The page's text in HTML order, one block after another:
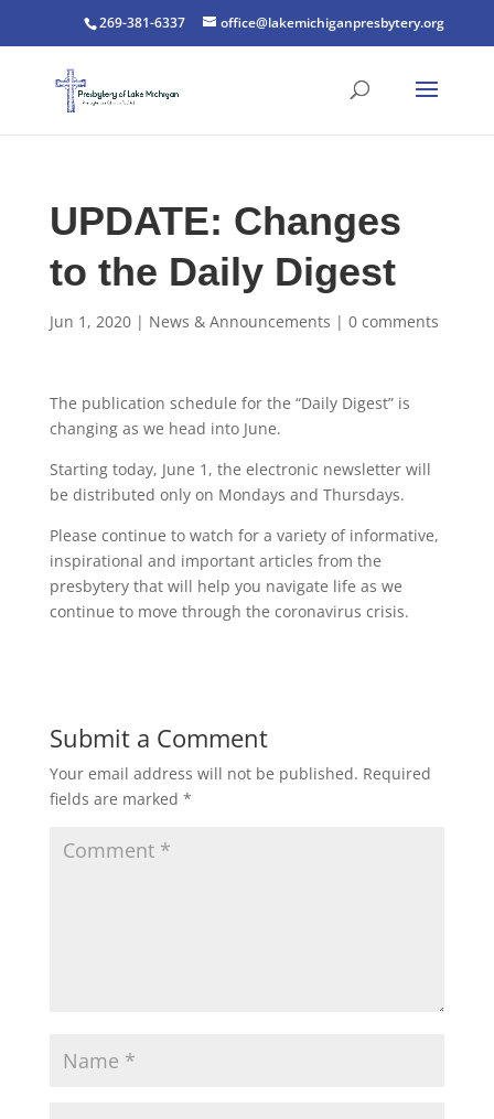
269-381-6337 office@lakemichiganpresbytery.org
UPDATE: Changes
to the Daily Digest
Jun 1, 2020| News & Announcements | 0 comments
The publication schedule for the “Daily Digest” is
changing as we head into June.
Starting today, June 1, the electronic newsletter will
be distributed only on Mondays and Thursdays.
Please continue to watch for a variety of informative,
inspirational and important articles from the
presbytery that will help you navigate life as we
continue to move through the coronavirus crisis.
Submit a Comment
Your email address will not be published. Required
fields are marked *